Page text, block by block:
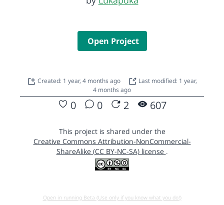
Open Project
Created: 1 year, 4 months ago
Last modified: 1 year,
4 months ago
0 0 2 607
This project is shared under the
Creative Commons Attribution-NonCommercial-
ShareAlike (CC BY-NC-SA) license .
Open in running Beta (Use only if you know what you do!)